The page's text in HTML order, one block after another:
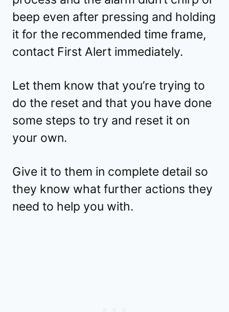
beep even after pressing and holding
it for the recommended time frame,
contact First Alert immediately.
Let them know that you’re trying to
do the reset and that you have done
some steps to try and reset it on
your own.
Give it to them in complete detail so
they know what further actions they
need to help you with.